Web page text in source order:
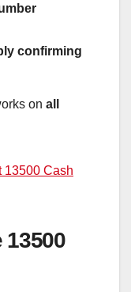
confirming
on all
13500 Cash
13500